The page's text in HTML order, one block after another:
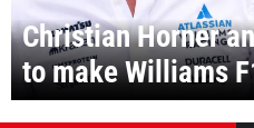
Christian Horner
to make Williams